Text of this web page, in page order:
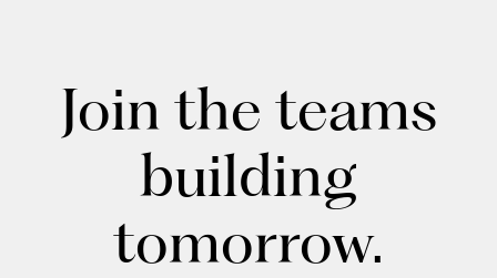
Join the teams
building
tomorrow.